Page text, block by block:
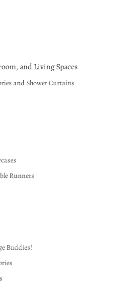
and Living Spaces
and Shower Curtains
Runners
Buddies!